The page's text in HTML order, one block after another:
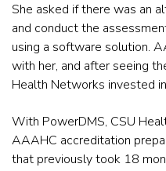
She asked if there was an
and conduct the
using a software solution.
with her, and after seeing
Health Networks invested
With PowerDMS, CSU
AAAHC accreditation
that previously took 18